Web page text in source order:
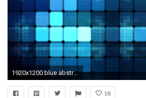
1920x1200 blue abstract wallpaper
18